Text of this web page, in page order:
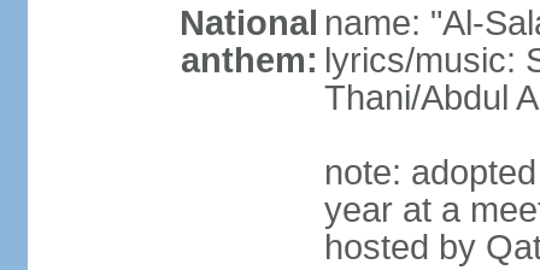
National
anthem:
name: "Al-
lyrics/music:
Thani/Abdul
note:
year at a
hosted by